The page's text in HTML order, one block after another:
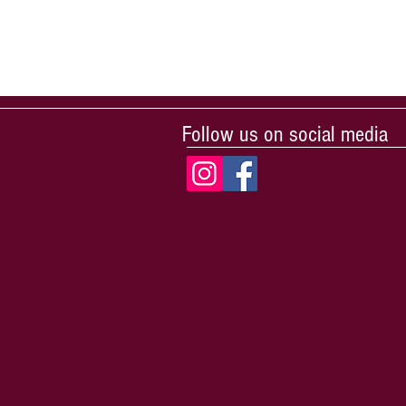
Follow us on social media